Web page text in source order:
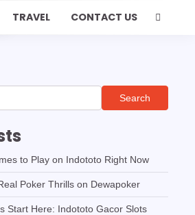
TRAVEL CONTACT US
Search
to Play on Indototo Right Now
Poker Thrills on Dewapoker
Start Here: Indototo Gacor Slots